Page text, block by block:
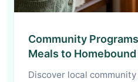
Community
Meals to
Discover local